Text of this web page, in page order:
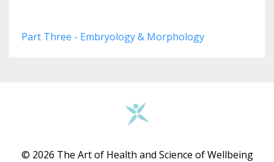
Part Three - Embryology & Morphology
© 2026 The Art of Health and Science of Wellbeing